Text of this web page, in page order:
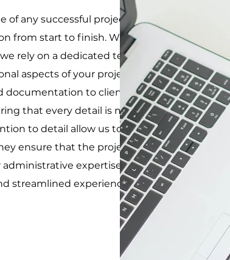
any successful project, ensuring smooth
from start to finish. While our primary focus is
rely on a dedicated team of administration
aspects of your project. These experts
documentation to client communication and
that every detail is meticulously planned
to detail allow us to focus on delivering
ensure that the project runs smoothly
expertise with our hands-on
streamlined experience for all our clients.